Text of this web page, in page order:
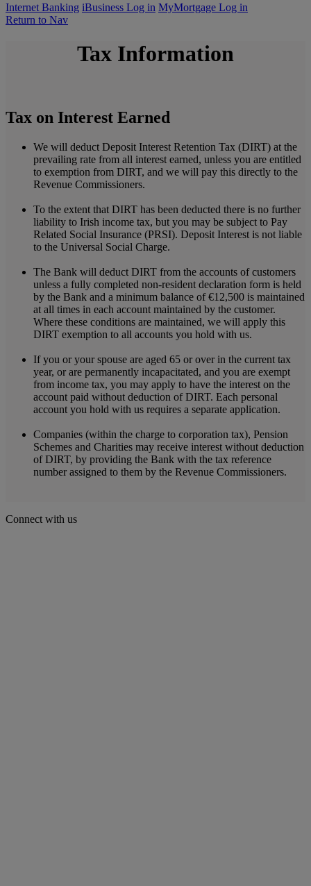
Internet Banking iBusiness Log in MyMortgage Log in
Return to Nav
Tax Information
Tax on Interest Earned
We will deduct Deposit Interest Retention Tax (DIRT) at the
prevailing rate from all interest earned, unless you are entitled
to exemption from DIRT, and we will pay this directly to the
Revenue Commissioners.
To the extent that DIRT has been deducted there is no further
liability to Irish income tax, but you may be subject to Pay
Related Social Insurance (PRSI). Deposit Interest is not liable
to the Universal Social Charge.
The Bank will deduct DIRT from the accounts of customers
unless a fully completed non-resident declaration form is held
by the Bank and a minimum balance of €12,500 is maintained
at all times in each account maintained by the customer.
Where these conditions are maintained, we will apply this
DIRT exemption to all accounts you hold with us.
If you or your spouse are aged 65 or over in the current tax
year, or are permanently incapacitated, and you are exempt
from income tax, you may apply to have the interest on the
account paid without deduction of DIRT. Each personal
account you hold with us requires a separate application.
Companies (within the charge to corporation tax), Pension
Schemes and Charities may receive interest without deduction
of DIRT, by providing the Bank with the tax reference
number assigned to them by the Revenue Commissioners.
Connect with us